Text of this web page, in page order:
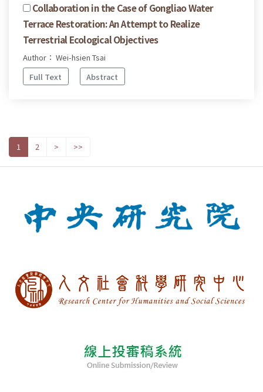
Collaboration in the Case of Gongliao Water
Terrace Restoration: An Attempt to Realize
Terrestrial Ecological Objectives
Author： Wei-hsien Tsai
Full Text
Abstract
1 2 > >>